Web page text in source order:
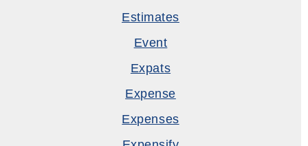
Estimates
Event
Expats
Expense
Expenses